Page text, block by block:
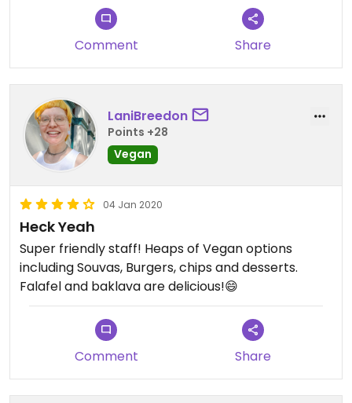
Comment Share
LaniBreedon
Points +28
Vegan
04 Jan 2020
Heck Yeah
Super friendly staff! Heaps of Vegan options
including Souvas, Burgers, chips and desserts.
Falafel and baklava are delicious!😄
Comment Share